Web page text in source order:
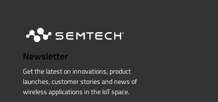
Newsletter
Get the latest on innovations, product
launches, customer stories and news of
wireless applications in the IoT space.